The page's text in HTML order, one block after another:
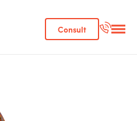
Consult